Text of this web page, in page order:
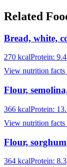
Related
Bread, white,
270 kcalProtein: 9.4
View nutrition facts
Flour,
366 kcalProtein:
View nutrition facts
Flour, sorghum
364 kcalProtein: 8.3